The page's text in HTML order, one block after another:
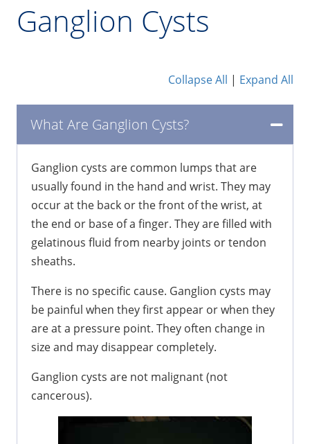
Ganglion Cysts
Collapse All | Expand All
What Are Ganglion Cysts?
Ganglion cysts are common lumps that are
usually found in the hand and wrist. They may
occur at the back or the front of the wrist, at
the end or base of a finger. They are filled with
gelatinous fluid from nearby joints or tendon
sheaths.
There is no specific cause. Ganglion cysts may
be painful when they first appear or when they
are at a pressure point. They often change in
size and may disappear completely.
Ganglion cysts are not malignant (not
cancerous).